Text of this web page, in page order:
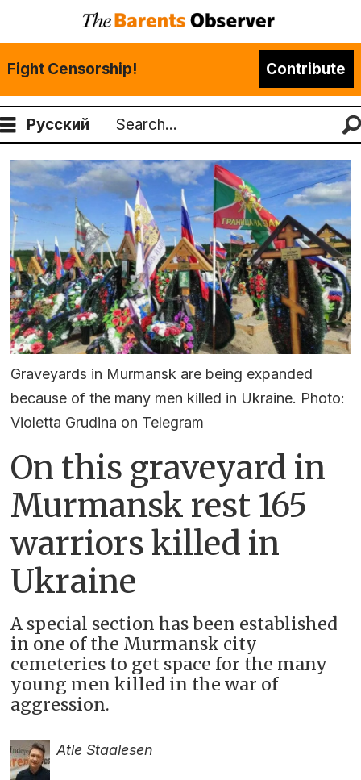
Fight Censorship! Contribute
Русский
Search
Graveyards in Murmansk are being expanded
because of the many men killed in Ukraine. Photo:
Violetta Grudina on Telegram
On this graveyard in
Murmansk rest 165
warriors killed in
Ukraine
A special section has been established
in one of the Murmansk city
cemeteries to get space for the many
young men killed in the war of
aggression.
Atle Staalesen